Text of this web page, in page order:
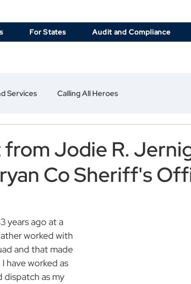
For States Audit and Compliance
Services Calling All Heroes
Jodie R.
Co Sheriff's
years ago at a
worked with
and that made
have worked as
dispatch as my